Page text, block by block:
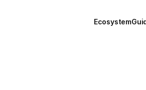
Ecosystem